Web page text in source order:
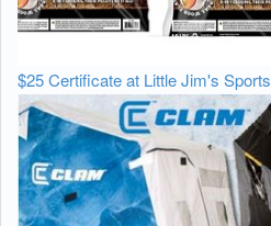
$25 Certificate at Little Jim's Sports